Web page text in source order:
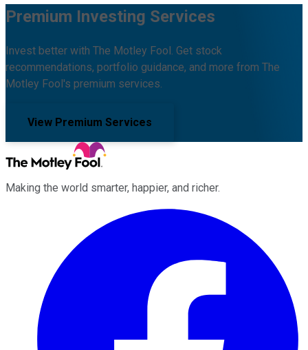
Premium Investing Services
Invest better with The Motley Fool. Get stock
recommendations, portfolio guidance, and more from The
Motley Fool's premium services.
View Premium Services
Making the world smarter, happier, and richer.